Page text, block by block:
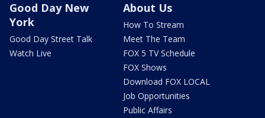
Good Day New
York
Good Day Street Talk
Watch Live
About Us
How To Stream
Meet The Team
FOX 5 TV Schedule
FOX Shows
Download FOX LOCAL
Job Opportunities
Public Affairs